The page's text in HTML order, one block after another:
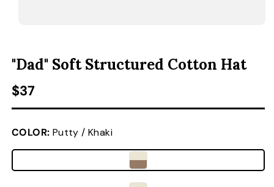
"Dad" Soft Structured Cotton Hat
Regular price
$37
COLOR: Putty / Khaki